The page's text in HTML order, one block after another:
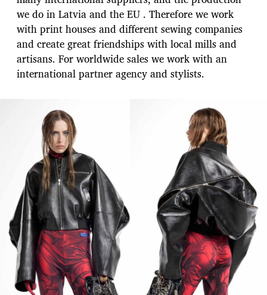
we do in Latvia and the EU . Therefore we work
with print houses and different sewing companies
and create great friendships with local mills and
artisans. For worldwide sales we work with an
international partner agency and stylists.